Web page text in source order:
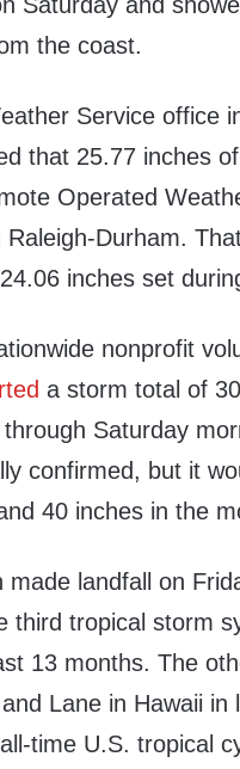
the coast.
Service office
that 25.77 inches
Operated
Raleigh-Durham.
inches set
nonprofit
a storm total of
Saturday
confirmed, but it
40 inches in the
made landfall on
third tropical storm
13 months. The
Lane in Hawaii in
time U.S. tropical